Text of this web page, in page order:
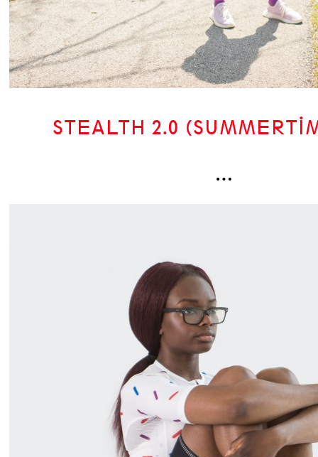
STEALTH 2.0
…